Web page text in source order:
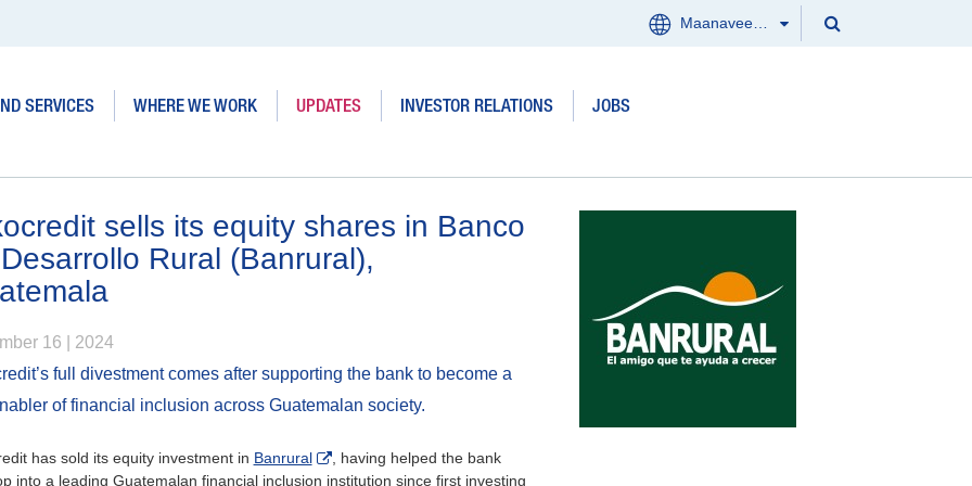
Maanaveeya (India)
SERVICES WHERE WE WORK UPDATES INVESTOR RELATIONS JOBS
Search
sells its equity shares in Banco
Rural (Banrural),
16 | 2024
full divestment comes after supporting the bank to become a
of financial inclusion across Guatemalan society.
has sold its equity investment in Banrural
, having helped the bank
into a leading Guatemalan financial inclusion institution since first investing
Where we work
Investor Relations
Jobs
About us